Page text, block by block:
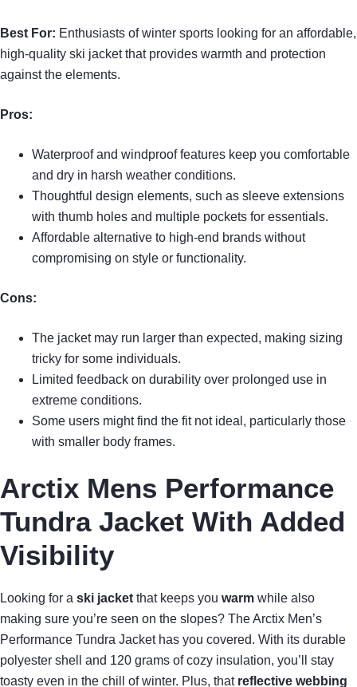
Best For: Enthusiasts of winter sports looking for an affordable,
high-quality ski jacket that provides warmth and protection
against the elements.
Pros:
Waterproof and windproof features keep you comfortable
and dry in harsh weather conditions.
Thoughtful design elements, such as sleeve extensions
with thumb holes and multiple pockets for essentials.
Affordable alternative to high-end brands without
compromising on style or functionality.
Cons:
The jacket may run larger than expected, making sizing
tricky for some individuals.
Limited feedback on durability over prolonged use in
extreme conditions.
Some users might find the fit not ideal, particularly those
with smaller body frames.
Arctix Mens Performance
Tundra Jacket With Added
Visibility
Looking for a ski jacket that keeps you warm while also
making sure you’re seen on the slopes? The Arctix Men’s
Performance Tundra Jacket has you covered. With its durable
polyester shell and 120 grams of cozy insulation, you’ll stay
toasty even in the chill of winter. Plus, that reflective webbing